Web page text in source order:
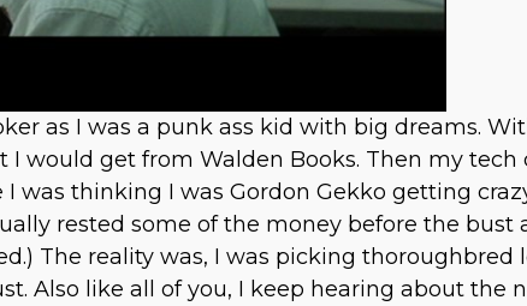
as I was a punk ass kid with big dreams.
would get from Walden Books. Then my tech
was thinking I was Gordon Gekko getting
rested some of the money before the bust
The reality was, I was picking thoroughbred
Also like all of you, I keep hearing about the